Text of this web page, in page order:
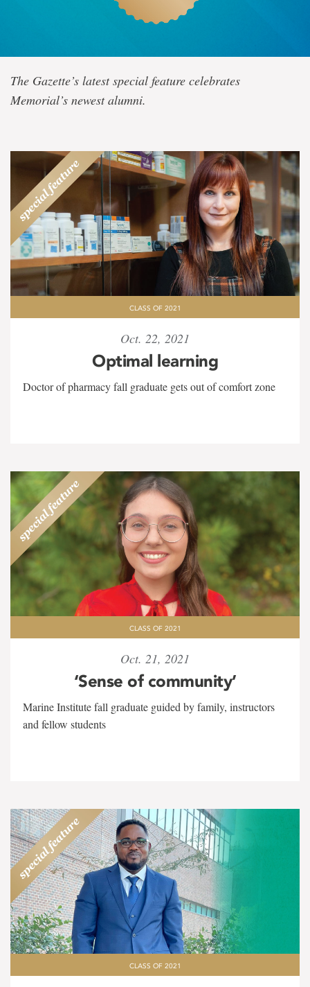
Class
of
The Gazette’s latest special feature celebrates
Memorial’s newest alumni.
CLASS OF 2021
Oct. 22, 2021
Optimal learning
Doctor of pharmacy fall graduate gets out of comfort zone
CLASS OF 2021
Oct. 21, 2021
‘Sense of community’
Marine Institute fall graduate guided by family, instructors
and fellow students
CLASS OF 2021